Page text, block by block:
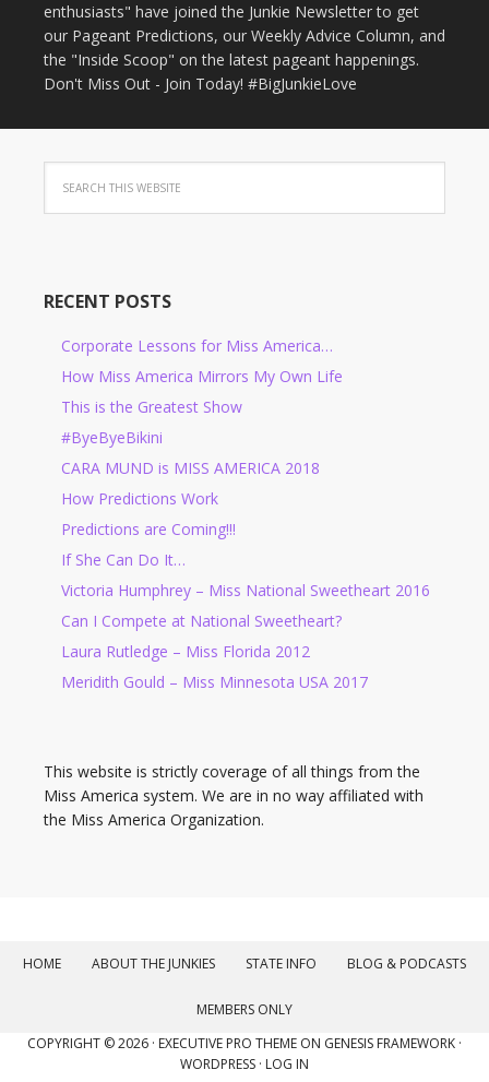
enthusiasts" have joined the Junkie Newsletter to get
our Pageant Predictions, our Weekly Advice Column, and
the "Inside Scoop" on the latest pageant happenings.
Don't Miss Out - Join Today! #BigJunkieLove
RECENT POSTS
Corporate Lessons for Miss America…
How Miss America Mirrors My Own Life
This is the Greatest Show
#ByeByeBikini
CARA MUND is MISS AMERICA 2018
How Predictions Work
Predictions are Coming!!!
If She Can Do It…
Victoria Humphrey – Miss National Sweetheart 2016
Can I Compete at National Sweetheart?
Laura Rutledge – Miss Florida 2012
Meridith Gould – Miss Minnesota USA 2017
This website is strictly coverage of all things from the
Miss America system. We are in no way affiliated with
the Miss America Organization.
HOME ABOUT THE JUNKIES STATE INFO BLOG & PODCASTS
MEMBERS ONLY
COPYRIGHT © 2026 · EXECUTIVE PRO THEME ON GENESIS FRAMEWORK ·
WORDPRESS · LOG IN